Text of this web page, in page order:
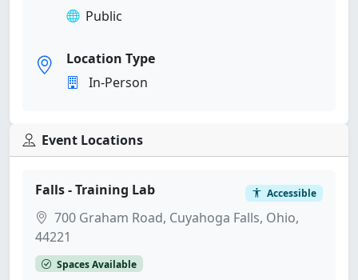
Public
Location Type
In-Person
Event Locations
Falls - Training Lab Accessible
700 Graham Road, Cuyahoga Falls, Ohio,
44221
Spaces Available